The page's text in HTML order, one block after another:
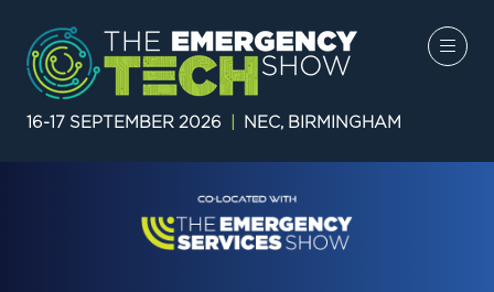
16-17 SEPTEMBER 2026 NEC, BIRMINGHAM